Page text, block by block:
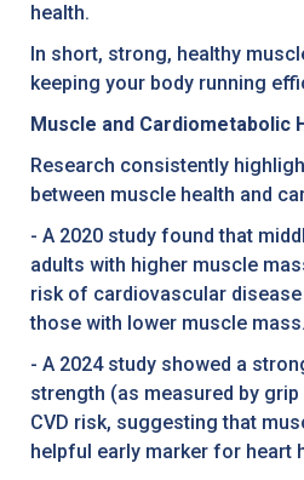
health.
In short, strong, healthy
keeping your body running
Muscle and Cardiometabolic
Research consistently
between muscle health and
- A 2020 study found that
adults with higher muscle
risk of cardiovascular
those with lower muscle mass.
- A 2024 study showed a
strength (as measured by
CVD risk, suggesting that
helpful early marker for heart